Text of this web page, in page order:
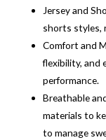
Jersey and
shorts styles,
Comfort and
flexibility, and
performance.
Breathable
materials to
to manage